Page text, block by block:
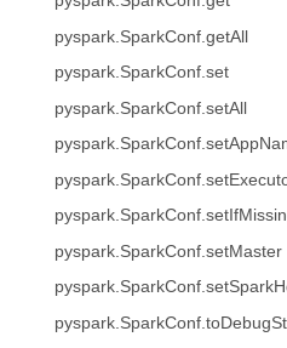
pyspark.SparkConf.getAll
pyspark.SparkConf.set
pyspark.SparkConf.setAll
pyspark.SparkConf.setMaster